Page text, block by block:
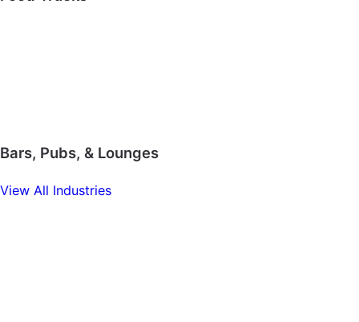
Bars, Pubs, & Lounges
View All Industries